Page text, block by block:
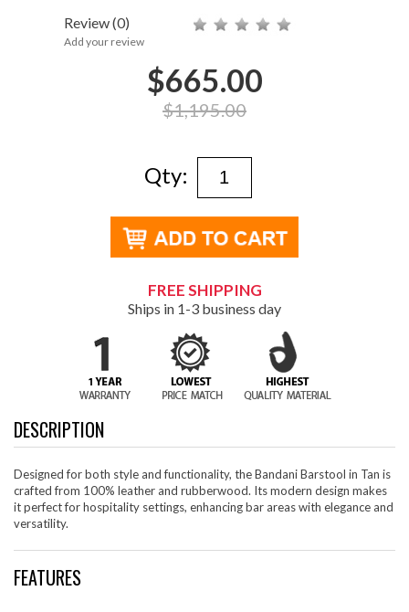
Review(0)
Add your review
$665.00
$1,195.00
Qty:
FREE SHIPPING
Ships in 1-3 business day
DESCRIPTION
Designed for both style and functionality, the Bandani Barstool in Tan is
crafted from 100% leather and rubberwood. Its modern design makes
it perfect for hospitality settings, enhancing bar areas with elegance and
versatility.
FEATURES